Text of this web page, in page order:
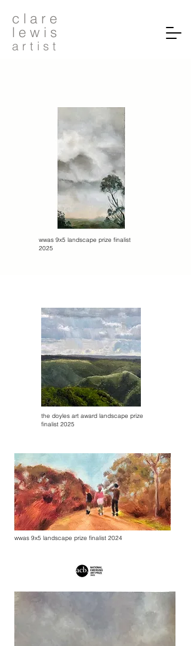
c l a r e
l e w i s
a r t i s t
wwas 9x5 landscape prize finalist
2025
the doyles art award landscape prize
finalist 2025
wwas 9x5 landscape prize finalist 2024